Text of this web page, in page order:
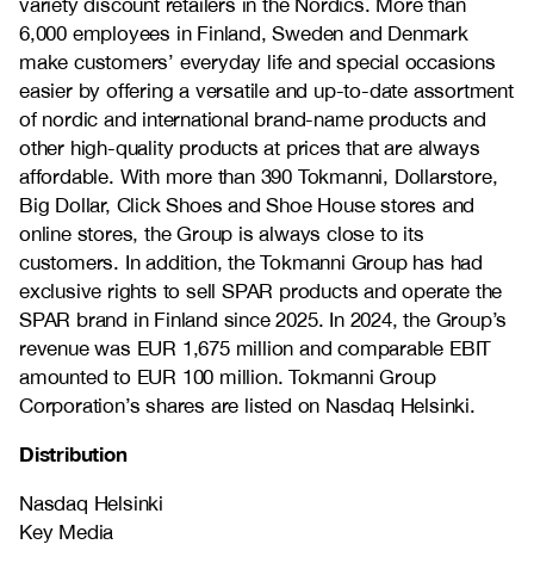
variety discount retailers in the Nordics. More than
6,000 employees in Finland, Sweden and Denmark
make customers’ everyday life and special occasions
easier by offering a versatile and up-to-date assortment
of nordic and international brand-name products and
other high-quality products at prices that are always
affordable. With more than 390 Tokmanni, Dollarstore,
Big Dollar, Click Shoes and Shoe House stores and
online stores, the Group is always close to its
customers. In addition, the Tokmanni Group has had
exclusive rights to sell SPAR products and operate the
SPAR brand in Finland since 2025. In 2024, the Group’s
revenue was EUR 1,675 million and comparable EBIT
amounted to EUR 100 million. Tokmanni Group
Corporation’s shares are listed on Nasdaq Helsinki.
Distribution
Nasdaq Helsinki
Key Media